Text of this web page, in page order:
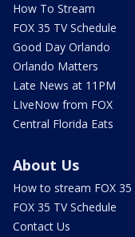
How To Stream
FOX 35 TV Schedule
Good Day Orlando
Orlando Matters
Late News at 11PM
LIveNow from FOX
Central Florida Eats
About Us
How to stream FOX 35
FOX 35 TV Schedule
Contact Us